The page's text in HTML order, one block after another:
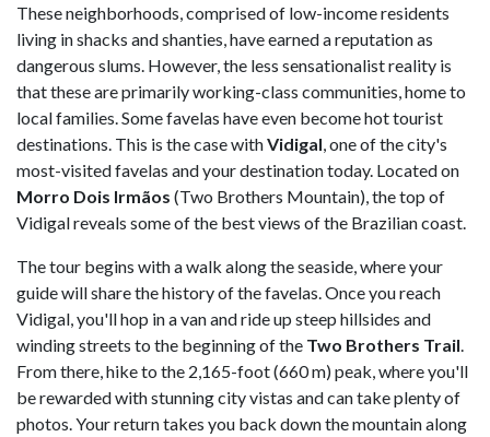
These neighborhoods, comprised of low-income residents
living in shacks and shanties, have earned a reputation as
dangerous slums. However, the less sensationalist reality is
that these are primarily working-class communities, home to
local families. Some favelas have even become hot tourist
destinations. This is the case withVidigal , one of the city's
most-visited favelas and your destination today. Located on
Morro Dois Irmãos (Two Brothers Mountain), the top of
Vidigal reveals some of the best views of the Brazilian coast.
The tour begins with a walk along the seaside, where your
guide will share the history of the favelas. Once you reach
Vidigal, you'll hop in a van and ride up steep hillsides and
winding streets to the beginning of the Two Brothers Trail
From there, hike to the 2,165-foot (660 m) peak, where you'll
be rewarded with stunning city vistas and can take plenty of
photos. Your return takes you back down the mountain along